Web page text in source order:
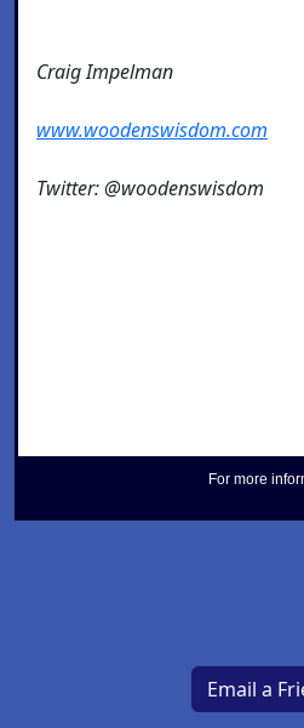
Craig Impelman
www.woodenswisdom.com
Twitter: @woodenswisdom
For more
Email a